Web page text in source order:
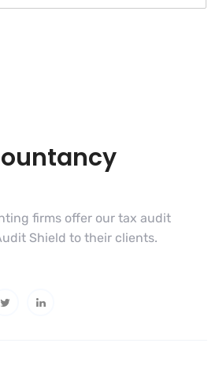
firms offer our tax audit
Shield to their clients.